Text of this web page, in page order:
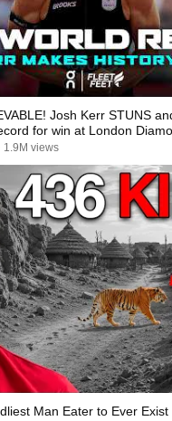
Josh Kerr STUNS
for win at London
1.9M views
Man Eater to Ever Exist